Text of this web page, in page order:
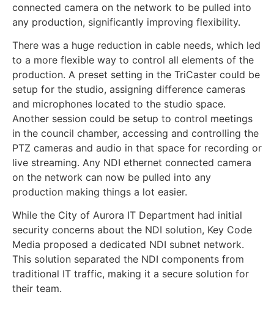
connected camera on the network to be pulled into
any production, significantly improving flexibility.
There was a huge reduction in cable needs, which led
to a more flexible way to control all elements of the
production. A preset setting in the TriCaster could be
setup for the studio, assigning difference cameras
and microphones located to the studio space.
Another session could be setup to control meetings
in the council chamber, accessing and controlling the
PTZ cameras and audio in that space for recording or
live streaming. Any NDI ethernet connected camera
on the network can now be pulled into any
production making things a lot easier.
While the City of Aurora IT Department had initial
security concerns about the NDI solution, Key Code
Media proposed a dedicated NDI subnet network.
This solution separated the NDI components from
traditional IT traffic, making it a secure solution for
their team.